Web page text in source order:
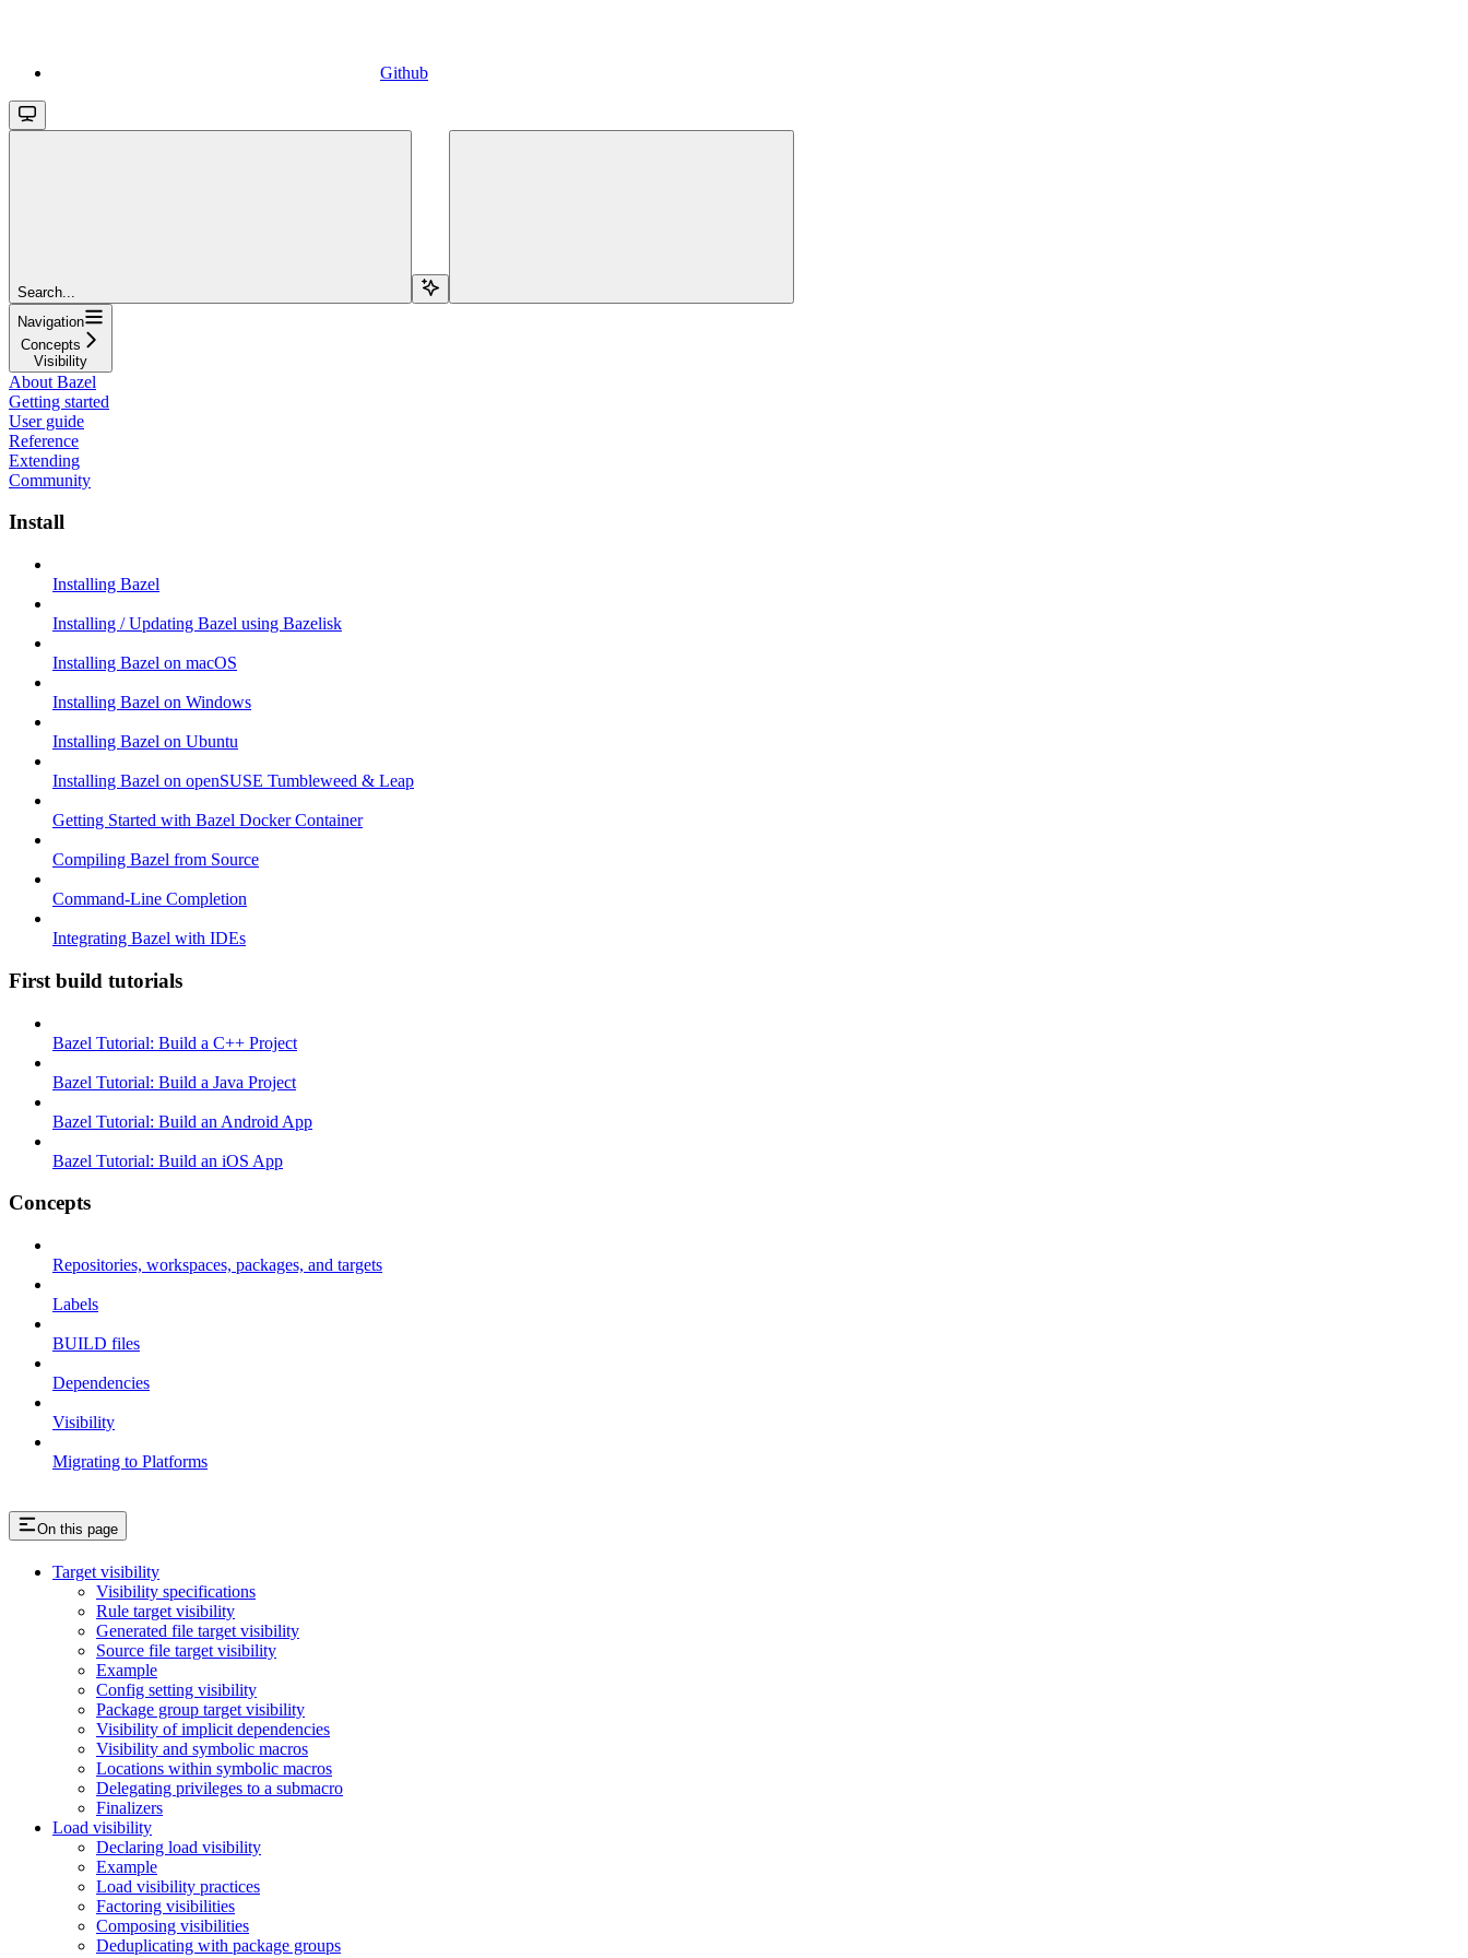
Github
Search...
Navigation
Concepts
Visibility
About Bazel
Getting started
User guide
Reference
Extending
Community
Install
Installing Bazel
Installing / Updating Bazel using Bazelisk
Installing Bazel on macOS
Installing Bazel on Windows
Installing Bazel on Ubuntu
Installing Bazel on openSUSE Tumbleweed & Leap
Getting Started with Bazel Docker Container
Compiling Bazel from Source
Command-Line Completion
Integrating Bazel with IDEs
First build tutorials
Bazel Tutorial: Build a C++ Project
Bazel Tutorial: Build a Java Project
Bazel Tutorial: Build an Android App
Bazel Tutorial: Build an iOS App
Concepts
Repositories, workspaces, packages, and targets
Labels
BUILD files
Dependencies
Visibility
Migrating to Platforms
On this page
Target visibility
Visibility specifications
Rule target visibility
Generated file target visibility
Source file target visibility
Example
Config setting visibility
Package group target visibility
Visibility of implicit dependencies
Visibility and symbolic macros
Locations within symbolic macros
Delegating privileges to a submacro
Finalizers
Load visibility
Declaring load visibility
Example
Load visibility practices
Factoring visibilities
Composing visibilities
Deduplicating with package groups